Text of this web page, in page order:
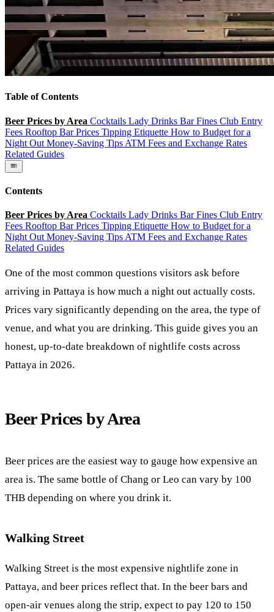
Table of Contents
Beer Prices by Area Cocktails Lady Drinks Bar Fines Club Entry
Fees Rooftop Bar Prices Tipping Etiquette How to Budget for a
Night Out Money-Saving Tips ATM Fees and Exchange Rates
Related Guides
Contents
Beer Prices by Area Cocktails Lady Drinks Bar Fines Club Entry
Fees Rooftop Bar Prices Tipping Etiquette How to Budget for a
Night Out Money-Saving Tips ATM Fees and Exchange Rates
Related Guides
One of the most common questions visitors ask before
arriving in Pattaya is how much a night out actually costs.
Prices vary significantly depending on the area, the type of
venue, and what you are drinking. This guide gives you an
honest, up-to-date breakdown of nightlife costs across
Pattaya in 2026.
Beer Prices by Area
Beer prices are the easiest way to gauge how expensive an
area is. The same bottle of Chang or Leo can vary by 100
THB depending on where you drink it.
Walking Street
Walking Street is the most expensive nightlife zone in
Pattaya, and beer prices reflect that. In the beer bars and
open-air venues along the strip, expect to pay 120 to 150